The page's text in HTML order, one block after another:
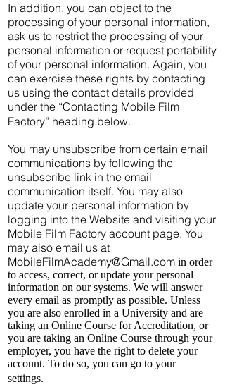
In addition, you can object to the
processing of your personal information,
ask us to restrict the processing of your
personal information or request portability
of your personal information. Again, you
can exercise these rights by contacting
us using the contact details provided
under the “Contacting Mobile Film
Factory” heading below.
You may unsubscribe from certain email
communications by following the
unsubscribe link in the email
communication itself. You may also
update your personal information by
logging into the Website and visiting your
Mobile Film Factory account page. You
may also email us at
MobileFilmAcademy@Gmail.com in order
to access, correct, or update your personal
information on our systems. We will answer
every email as promptly as possible. Unless
you are also enrolled in a University and are
taking an Online Course for Accreditation, or
you are taking an Online Course through your
employer, you have the right to delete your
account. To do so, you can go to your
settings.